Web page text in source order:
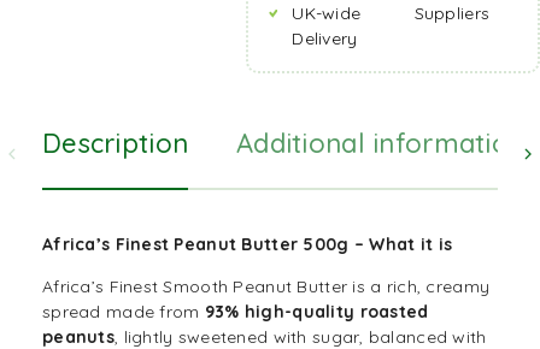
UK-wide
Delivery
Suppliers
Description Additional information
Africa’s Finest Peanut Butter 500g – What it is
Africa’s Finest Smooth Peanut Butter is a rich, creamy
spread made from 93% high-quality roasted
peanuts, lightly sweetened with sugar, balanced with